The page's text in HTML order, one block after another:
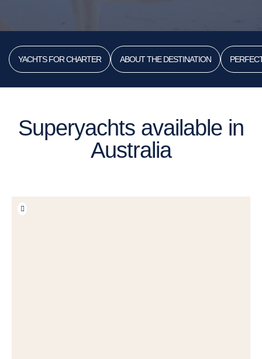
YACHTS FOR CHARTER ABOUT THE DESTINATION
Superyachts available in
Australia